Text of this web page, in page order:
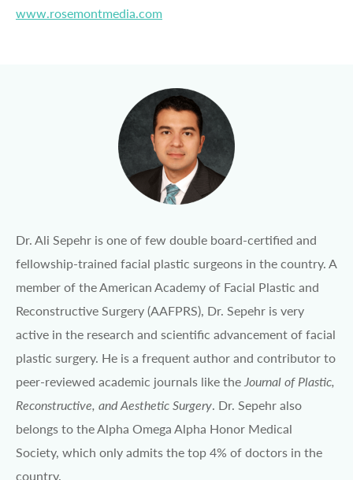
www.rosemontmedia.com
Dr. Ali Sepehr is one of few double board-certified and
fellowship-trained facial plastic surgeons in the country. A
member of the American Academy of Facial Plastic and
Reconstructive Surgery (AAFPRS), Dr. Sepehr is very
active in the research and scientific advancement of facial
plastic surgery. He is a frequent author and contributor to
peer-reviewed academic journals like theJournal of Plastic,
Reconstructive, and Aesthetic Surgery. Dr. Sepehr also
belongs to the Alpha Omega Alpha Honor Medical
Society, which only admits the top 4% of doctors in the
country.